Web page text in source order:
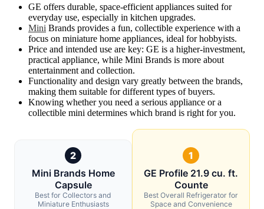
GE offers durable, space-efficient appliances suited for
everyday use, especially in kitchen upgrades.
Mini Brands provides a fun, collectible experience with a
focus on miniature home appliances, ideal for hobbyists.
Price and intended use are key: GE is a higher-investment,
practical appliance, while Mini Brands is more about
entertainment and collection.
Functionality and design vary greatly between the brands,
making them suitable for different types of buyers.
Knowing whether you need a serious appliance or a
collectible mini determines which brand is right for you.
2
Mini Brands Home
Capsule
Best for Collectors and
Miniature Enthusiasts
1
GE Profile 21.9 cu. ft.
Counte
Best Overall Refrigerator for
Space and Convenience